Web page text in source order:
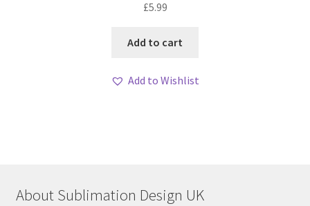
£5.99
Add to cart
Add to Wishlist
About Sublimation Design UK